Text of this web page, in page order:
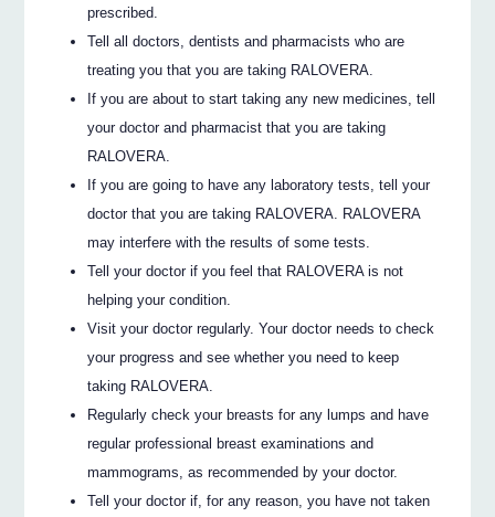
prescribed.
Tell all doctors, dentists and pharmacists who are
treating you that you are taking RALOVERA.
If you are about to start taking any new medicines, tell
your doctor and pharmacist that you are taking
RALOVERA.
If you are going to have any laboratory tests, tell your
doctor that you are taking RALOVERA. RALOVERA
may interfere with the results of some tests.
Tell your doctor if you feel that RALOVERA is not
helping your condition.
Visit your doctor regularly. Your doctor needs to check
your progress and see whether you need to keep
taking RALOVERA.
Regularly check your breasts for any lumps and have
regular professional breast examinations and
mammograms, as recommended by your doctor.
Tell your doctor if, for any reason, you have not taken